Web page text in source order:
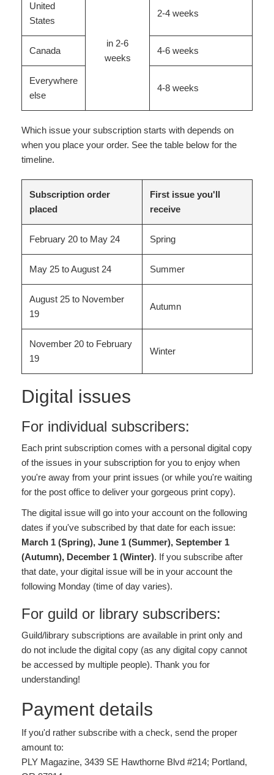
United
States
in 2-6
weeks
2-4 weeks
Canada 4-6 weeks
Everywhere
else
4-8 weeks
Which issue your subscription starts with depends on
when you place your order. See the table below for the
timeline.
Subscription order
placed
First issue you'll
receive
February 20 to May 24 Spring
May 25 to August 24 Summer
August 25 to November
19
Autumn
November 20 to February
19
Winter
Digital issues
For individual subscribers:
Each print subscription comes with a personal digital copy
of the issues in your subscription for you to enjoy when
you're away from your print issues (or while you're waiting
for the post office to deliver your gorgeous print copy).
The digital issue will go into your account on the following
dates if you've subscribed by that date for each issue:
March 1 (Spring), June 1 (Summer), September 1
(Autumn), December 1 (Winter). If you subscribe after
that date, your digital issue will be in your account the
following Monday (time of day varies).
For guild or library subscribers:
Guild/library subscriptions are available in print only and
do not include the digital copy (as any digital copy cannot
be accessed by multiple people). Thank you for
understanding!
Payment details
If you'd rather subscribe with a check, send the proper
amount to:
PLY Magazine, 3439 SE Hawthorne Blvd #214; Portland,